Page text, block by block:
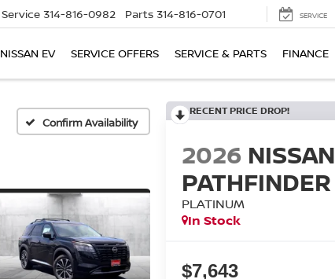
Service 314-816-0982 Parts 314-816-0701 SERVICE
NISSAN EV SERVICE OFFERS SERVICE & PARTS FINANCE
Confirm Availability
RECENT PRICE DROP!
2026 NISSAN
PATHFINDER
PLATINUM
In Stock
$7,643